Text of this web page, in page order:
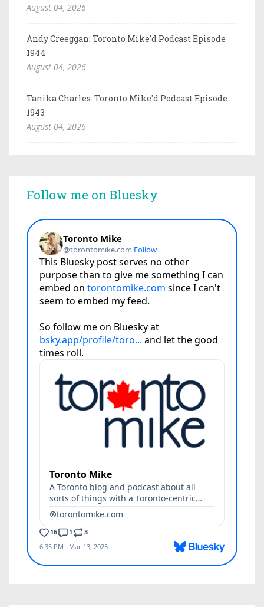
August 04, 2026
Andy Creeggan: Toronto Mike'd Podcast Episode
1944
August 04, 2026
Tanika Charles: Toronto Mike'd Podcast Episode
1943
August 04, 2026
Follow me on Bluesky